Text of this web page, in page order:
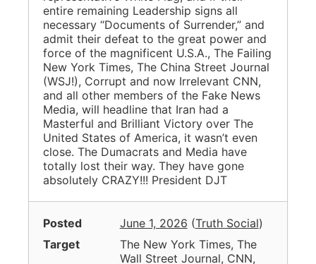
entire remaining Leadership signs all
necessary “Documents of Surrender,” and
admit their defeat to the great power and
force of the magnificent U.S.A., The Failing
New York Times, The China Street Journal
(WSJ!), Corrupt and now Irrelevant CNN,
and all other members of the Fake News
Media, will headline that Iran had a
Masterful and Brilliant Victory over The
United States of America, it wasn’t even
close. The Dumacrats and Media have
totally lost their way. They have gone
absolutely CRAZY!!! President DJT
Posted June 1, 2026 (Truth Social)
Target
The New York Times, The
Wall Street Journal, CNN,